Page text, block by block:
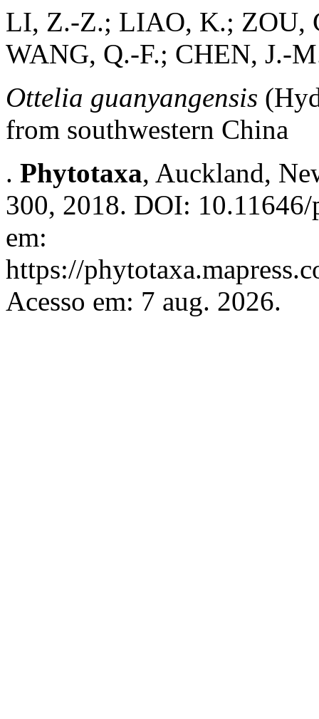
LI, Z.-Z.; LIAO, K.; ZOU,
WANG, Q.-F.; CHEN, J.-
Ottelia guanyangensis
from southwestern China
. Phytotaxa, Auckland,
300, 2018. DOI:
em:
https://
Acesso em: 7 aug. 2026.